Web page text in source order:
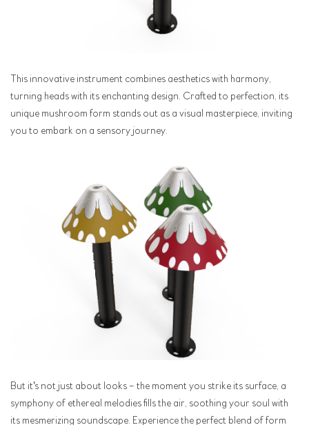
This innovative instrument combines aesthetics with harmony,
turning heads with its enchanting design. Crafted to perfection, its
unique mushroom form stands out as a visual masterpiece, inviting
you to embark on a sensory journey.
But it's not just about looks – the moment you strike its surface, a
symphony of ethereal melodies fills the air, soothing your soul with
its mesmerizing soundscape. Experience the perfect blend of form